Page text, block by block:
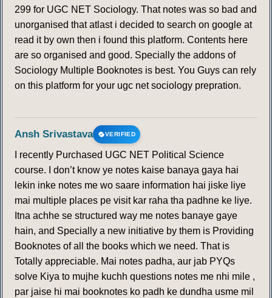
299 for UGC NET Sociology. That notes was so bad and
unorganised that atlast i decided to search on google at
read it by own then i found this platform. Contents here
are so organised and good. Specially the addons of
Sociology Multiple Booknotes is best. You Guys can rely
on this platform for your ugc net sociology prepration.
Ansh Srivastava VERIFIED
I recently Purchased UGC NET Political Science
course. I don’t know ye notes kaise banaya gaya hai
lekin inke notes me wo saare information hai jiske liye
mai multiple places pe visit kar raha tha padhne ke liye.
Itna achhe se structured way me notes banaye gaye
hain, and Specially a new initiative by them is Providing
Booknotes of all the books which we need. That is
Totally appreciable. Mai notes padha, aur jab PYQs
solve Kiya to mujhe kuchh questions notes me nhi mile ,
par jaise hi mai booknotes ko padh ke dundha usme mil